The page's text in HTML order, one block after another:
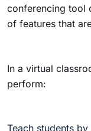
conferencing tool
of features that
In a virtual
perform:
Teach students